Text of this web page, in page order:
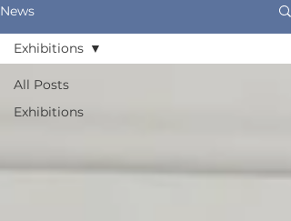
News
All Posts
Exhibitions
Exhibitions